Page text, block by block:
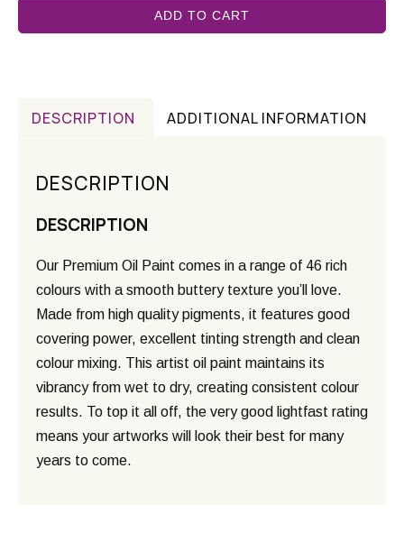
ADD TO CART
DESCRIPTION ADDITIONAL INFORMATION
DESCRIPTION
DESCRIPTION
Our Premium Oil Paint comes in a range of 46 rich
colours with a smooth buttery texture you’ll love.
Made from high quality pigments, it features good
covering power, excellent tinting strength and clean
colour mixing. This artist oil paint maintains its
vibrancy from wet to dry, creating consistent colour
results. To top it all off, the very good lightfast rating
means your artworks will look their best for many
years to come.